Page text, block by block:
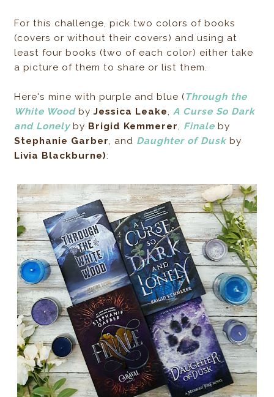
For this challenge, pick two colors of books
(covers or without their covers) and using at
least four books (two of each color) either take
a picture of them to share or list them.
Here's mine with purple and blue (Through the
White WoodbyJessica Leake,A Curse So Dark
and Lonelyby Brigid Kemmerer, Finale by
Stephanie Garber, and Daughter of Dusk by
Livia Blackburne):